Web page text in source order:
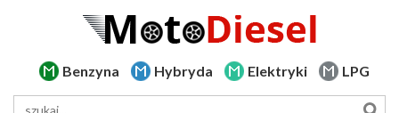
Benzyna Hybryda Elektryki LPG